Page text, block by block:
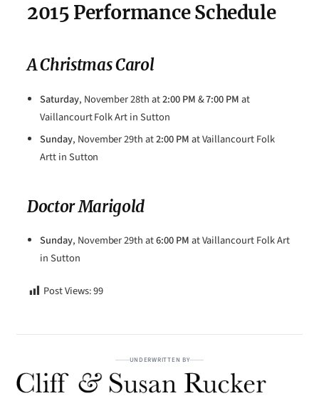
2015 Performance Schedule
A Christmas Carol
Saturday, November 28th at2:00 PM&7:00 PMat
Vaillancourt Folk Art in Sutton
Sunday, November 29th at2:00 PMat Vaillancourt Folk
Artt in Sutton
Doctor Marigold
Sunday, November 29th at6:00 PMat Vaillancourt Folk Art
in Sutton
Post Views:99
UNDERWRITTEN BY